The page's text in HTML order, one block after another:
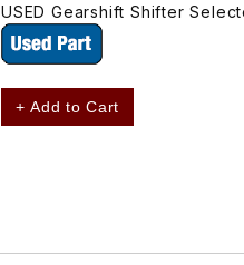
USED Gearshift Shifter
+ Add to Cart